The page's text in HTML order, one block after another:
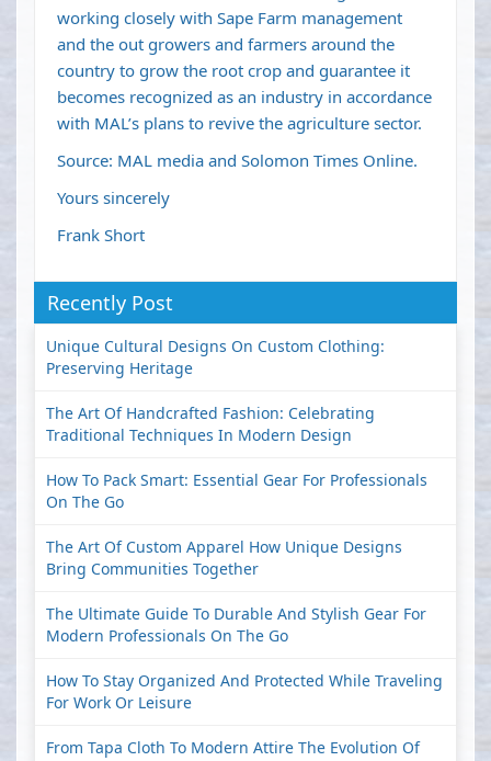
working closely with Sape Farm management
and the out growers and farmers around the
country to grow the root crop and guarantee it
becomes recognized as an industry in accordance
with MAL’s plans to revive the agriculture sector.
Source: MAL media and Solomon Times Online.
Yours sincerely
Frank Short
Recently Post
Unique Cultural Designs On Custom Clothing:
Preserving Heritage
The Art Of Handcrafted Fashion: Celebrating
Traditional Techniques In Modern Design
How To Pack Smart: Essential Gear For Professionals
On The Go
The Art Of Custom Apparel How Unique Designs
Bring Communities Together
The Ultimate Guide To Durable And Stylish Gear For
Modern Professionals On The Go
How To Stay Organized And Protected While Traveling
For Work Or Leisure
From Tapa Cloth To Modern Attire The Evolution Of